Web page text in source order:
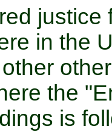
justice
in the
the
is